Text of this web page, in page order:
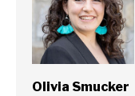
Olivia Smucker